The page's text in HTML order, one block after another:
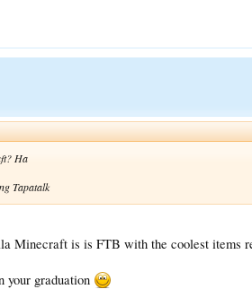
Ha
Tapatalk
Minecraft is is FTB with the coolest items
your graduation